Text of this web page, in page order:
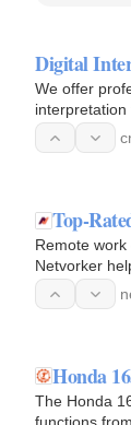
Digital
We offer
Top-
Remote
Netvorker
and useful…
Honda
The Honda
functions